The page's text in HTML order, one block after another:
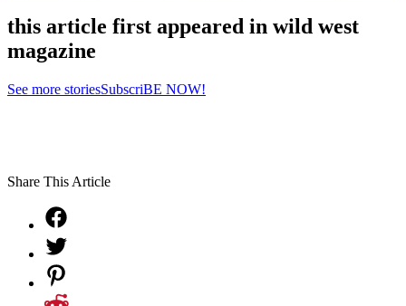
this article first appeared in wild west
magazine
See more storiesSubscriBE NOW!
Share This Article